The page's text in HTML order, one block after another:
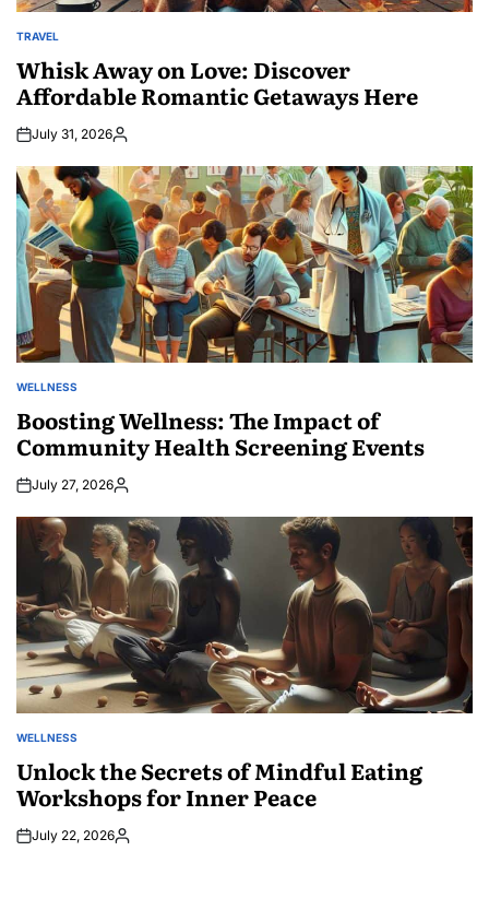
POSTED
TRAVEL
Whisk Away on Love: Discover
Affordable Romantic Getaways Here
July 31, 2026Posted
POSTED
WELLNESS
Boosting Wellness: The Impact of
Community Health Screening Events
July 27, 2026Posted
POSTED
WELLNESS
Unlock the Secrets of Mindful Eating
Workshops for Inner Peace
July 22, 2026Posted